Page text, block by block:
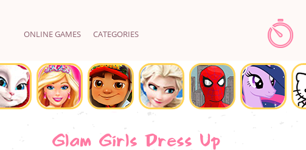
ONLINE GAMES CATEGORIES
Glam Girls Dress Up